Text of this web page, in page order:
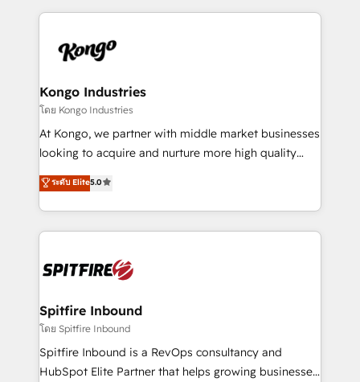
such as Brussels Airport, Volvo, Farmaline, Agilitas,
Streamz and Michelin.
growth for our client's businesses. These methods
exactly where your marketing budget is being used
and overall revenue to a level not feasible with
traditional methods. If you’re a frustrated marketing
manager or business owner sick of wasting budget
with generic agencies and their outdated methods,
just like yours attract more high-quality leads
throughout each stage of the buying cycle with
enable sales teams with the process, technology and
training to smash targets.
Kongo Industries
โดย Kongo Industries
At Kongo, we partner with middle market businesses
looking to acquire and nurture more high quality
leads. We use digital media, marketing cloud,
automation and software integration to drive sales
and, deliver clarity on marketing expenditure.
ระดับ Elite5.0
Spitfire Inbound
โดย Spitfire Inbound
Spitfire Inbound is a RevOps consultancy and
HubSpot Elite Partner that helps growing businesses